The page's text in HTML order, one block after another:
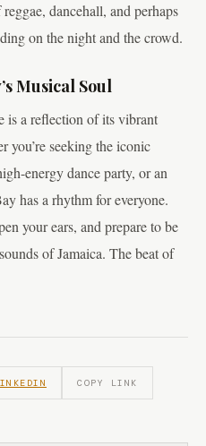
dancehall, and perhaps
on the night and the crowd.
Musical Soul
is a reflection of its vibrant
you’re seeking the iconic
energy dance party, or an
has a rhythm for everyone.
your ears, and prepare to be
of Jamaica. The beat of
COPY LINK